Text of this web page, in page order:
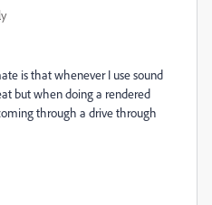
is that whenever I use sound
but when doing a rendered
through a drive through